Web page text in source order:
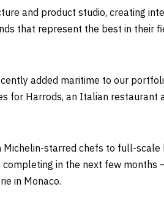
and product studio, creating
that represent the best in their
added maritime to our
for Harrods, an Italian restaurant
starred chefs to full-
in the next few months
in Monaco.